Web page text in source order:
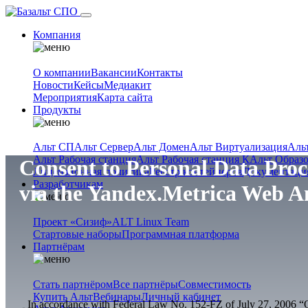
Компания
О компанииВакансииКонтакты
НовостиКейсыМедиакит
МероприятияКарта сайта
Продукты
Альт СПАльт СерверАльт ДоменАльт Виртуализация
Альт Рабочая станцияАльт Рабочая станция КАльт
Лицензионная политикаРеестр контейнеров
Разработчикам
Проект «Сизиф»ALT Linux Team
Стартовые наборыПрограммная платформа
Партнёрам
Стать партнёромВсе партнёрыСовместимость
Купить АльтВебинарыЛичный кабинет
Consent to Personal Data
via the Yandex.Metrica Web
In accordance with Federal Law No. 152-FZ of July 27, 2006